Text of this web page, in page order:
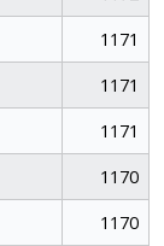
1171
1171
1171
1170
1170